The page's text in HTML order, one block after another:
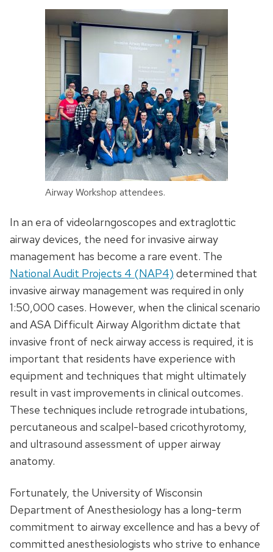
Airway Workshop attendees.
In an era of videolarngoscopes and extraglottic
airway devices, the need for invasive airway
management has become a rare event. The
National Audit Projects 4 (NAP4) determined that
invasive airway management was required in only
1:50,000 cases. However, when the clinical scenario
and ASA Difficult Airway Algorithm dictate that
invasive front of neck airway access is required, it is
important that residents have experience with
equipment and techniques that might ultimately
result in vast improvements in clinical outcomes.
These techniques include retrograde intubations,
percutaneous and scalpel-based cricothyrotomy,
and ultrasound assessment of upper airway
anatomy.
Fortunately, the University of Wisconsin
Department of Anesthesiology has a long-term
commitment to airway excellence and has a bevy of
committed anesthesiologists who strive to enhance